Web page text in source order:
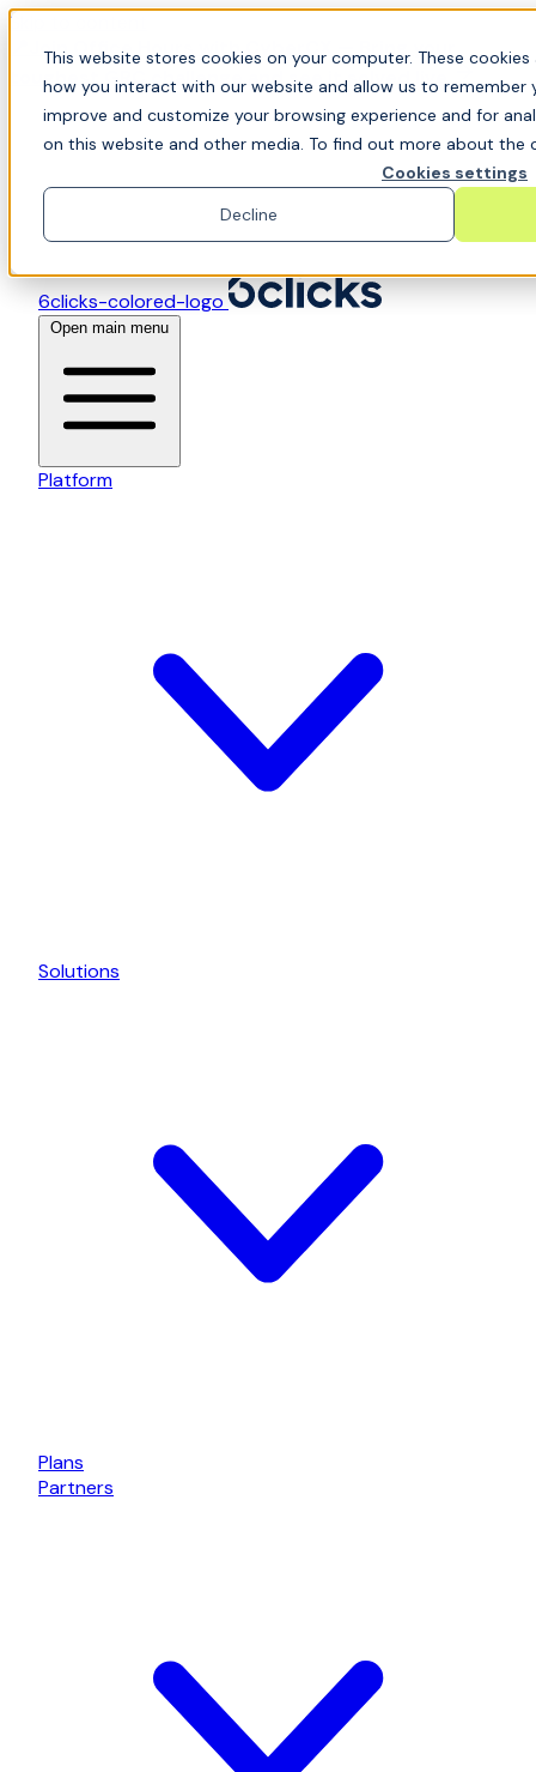
This website stores cookies on your computer. These
how you interact with our website and allow us to remember
improve and customize your browsing experience and for
on this website and other media. To find out more about the
Cookies settings
Decline
Skip to content
📍Join Office Hours with CyberCX — Bring your
toughest GRC challenge and see it solved live
6clicks-colored-logo
Open main menu
Platform
Solutions
Plans
Partners